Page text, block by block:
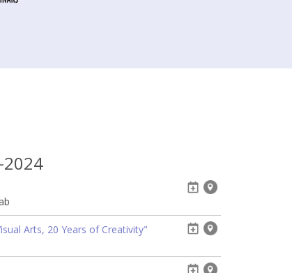
Arts, 20 Years of Creativity"